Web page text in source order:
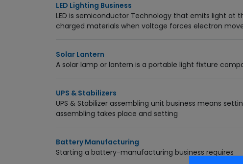
LED Lighting Business
LED is semiconductor Technology that emits light at
charged materials when voltage forces electron
Solar Lantern
A solar lamp or lantern is a portable light fixture
UPS & Stabilizers
UPS & Stabilizer assembling unit business means
assembling takes place and setting
Battery Manufacturing
Starting a battery-manufacturing business requires